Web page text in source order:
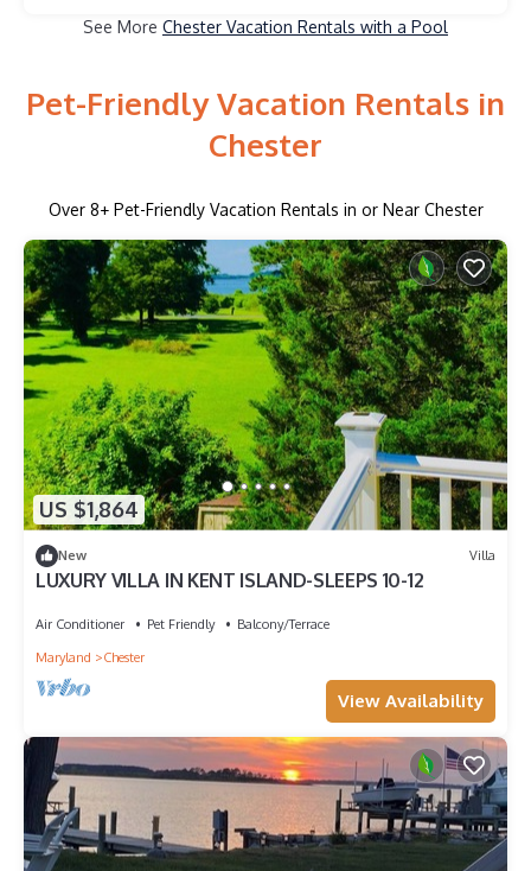
See More Chester Vacation Rentals with a Pool
Pet-Friendly Vacation Rentals in
Chester
Over 8+ Pet-Friendly Vacation Rentals in or Near Chester
US $1,864
New Villa
LUXURY VILLA IN KENT ISLAND-SLEEPS 10-12
Air Conditioner Pet Friendly
Balcony/Terrace
Maryland
Chester
View Availability